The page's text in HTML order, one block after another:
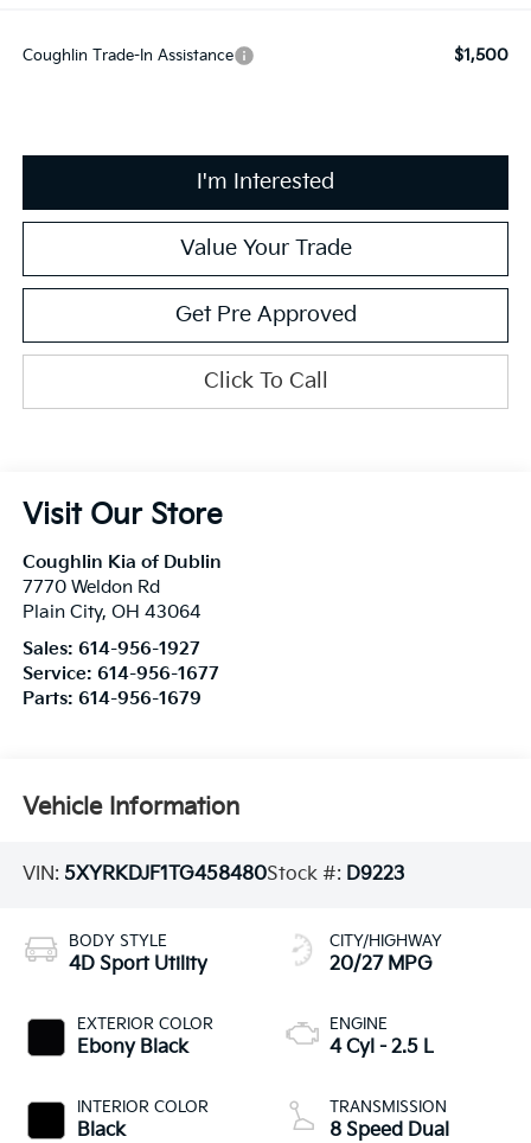
Coughlin Trade-In Assistance $1,500
I'm Interested
Value Your Trade
Get Pre Approved
Click To Call
Visit Our Store
Coughlin Kia of Dublin
7770 Weldon Rd
Plain City, OH 43064
Sales: 614-956-1927
Service: 614-956-1677
Parts: 614-956-1679
Vehicle Information
VIN: 5XYRKDJF1TG458480Stock #: D9223
BODY STYLE
4D Sport Utility
EXTERIOR COLOR
Ebony Black
INTERIOR COLOR
Black
CITY/HIGHWAY
20/27 MPG
ENGINE
4 Cyl - 2.5 L
TRANSMISSION
8 Speed Dual